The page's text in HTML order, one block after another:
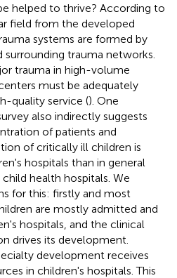
helped to thrive? According to
field from the developed
systems are formed by
trauma networks.
trauma in high-volume
must be adequately
quality service (). One
also indirectly suggests
of patients and
of critically ill children is
hospitals than in general
health hospitals. We
for this: firstly and most
are mostly admitted and
hospitals, and the clinical
drives its development.
development receives
in children's hospitals. This